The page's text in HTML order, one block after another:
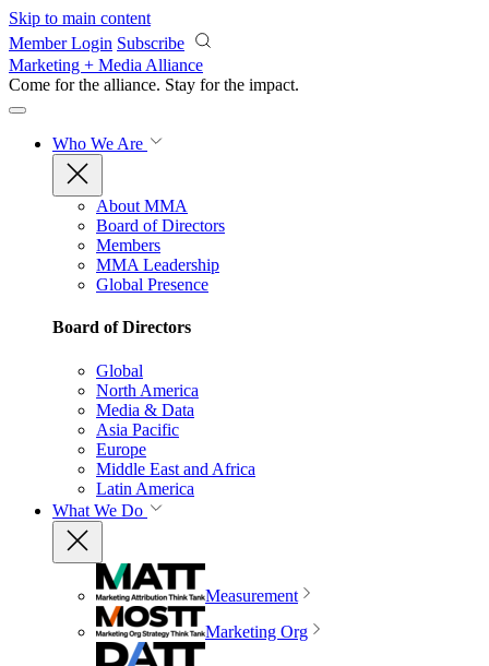
Skip to main content
Member Login Subscribe
Marketing + Media Alliance
Come for the alliance. Stay for the impact.
Who We Are
About MMA
Board of Directors
Members
MMA Leadership
Global Presence
Board of Directors
Global
North America
Media & Data
Asia Pacific
Europe
Middle East and Africa
Latin America
What We Do
Measurement
Marketing Org